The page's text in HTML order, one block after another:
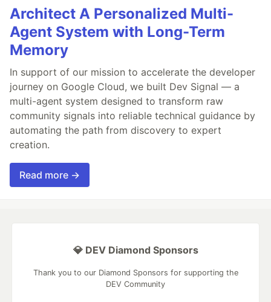
Architect A Personalized Multi-
Agent System with Long-Term
Memory
In support of our mission to accelerate the developer
journey on Google Cloud, we built Dev Signal — a
multi-agent system designed to transform raw
community signals into reliable technical guidance by
automating the path from discovery to expert
creation.
Read more →
💎 DEV Diamond Sponsors
Thank you to our Diamond Sponsors for supporting the
DEV Community